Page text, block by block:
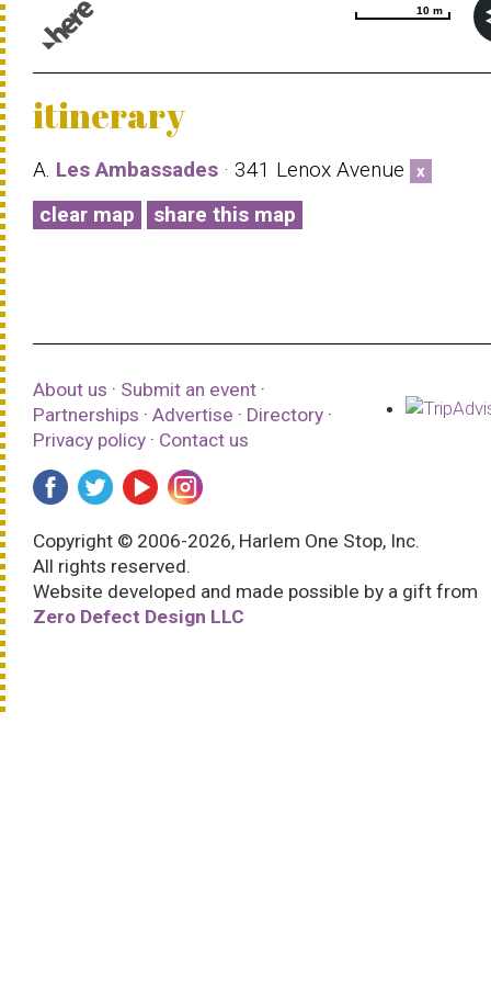
10 m
10 m
itinerary
A. Les Ambassades · 341 Lenox Avenue x
clear map share this map
About us · Submit an event ·
Partnerships · Advertise · Directory ·
Privacy policy · Contact us
Copyright © 2006-2026, Harlem One Stop, Inc.
All rights reserved.
Website developed and made possible by a gift from
Zero Defect Design LLC